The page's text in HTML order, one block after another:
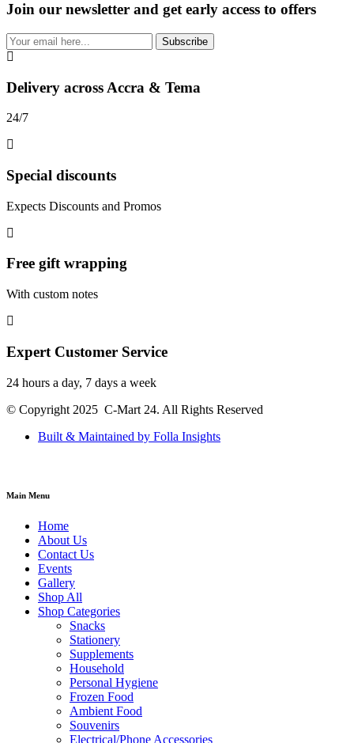
Join our newsletter and get early access to offers
Subscribe
Delivery across Accra & Tema
24/7
Special discounts
Expects Discounts and Promos
Free gift wrapping
With custom notes
Expert Customer Service
24 hours a day, 7 days a week
© Copyright 2025 C-Mart 24. All Rights Reserved
Built & Maintained by Folla Insights
Main Menu
Home
About Us
Contact Us
Events
Gallery
Shop All
Shop Categories
Snacks
Stationery
Supplements
Household
Personal Hygiene
Frozen Food
Ambient Food
Souvenirs
Electrical/Phone Accessories